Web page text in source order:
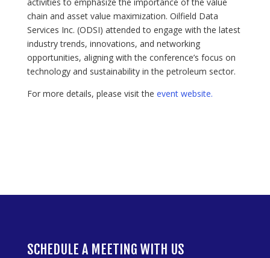
chain and asset value maximization. Oilfield Data
Services Inc. (ODSI) attended to engage with the latest
industry trends, innovations, and networking
opportunities, aligning with the conference’s focus on
technology and sustainability in the petroleum sector.
For more details, please visit the event website.
SCHEDULE A MEETING WITH US